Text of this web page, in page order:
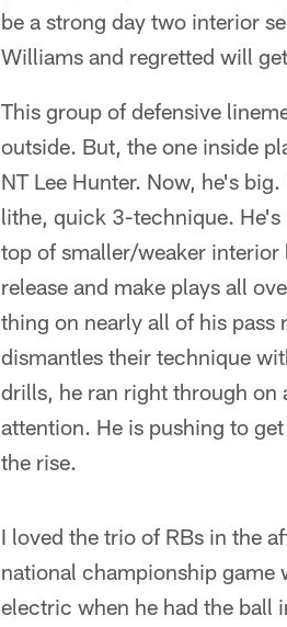
be a strong day two interior
Williams and regretted will
This group of defensive
outside. But, the one inside
NT Lee Hunter. Now, he's
lithe, quick 3-technique.
top of smaller/weaker interior
release and make plays all
thing on nearly all of his pass
dismantles their technique
drills, he ran right through on
attention. He is pushing to
the rise.
I loved the trio of RBs in the
national championship game
electric when he had the ball